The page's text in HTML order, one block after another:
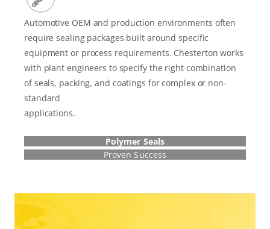
Automotive OEM and production environments often
require sealing packages built around specific
equipment or process requirements. Chesterton works
with plant engineers to specify the right combination
of seals, packing, and coatings for complex or non-
standard
applications.
Polymer Seals
Proven Success